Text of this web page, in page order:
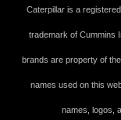
Caterpillar is a
trademark of Cummins
brands are property of
names used on this
names, logos,